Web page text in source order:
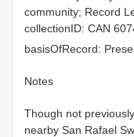
community; Record
collectionID: CAN
basisOfRecord:
Notes
Though not
nearby San Rafael